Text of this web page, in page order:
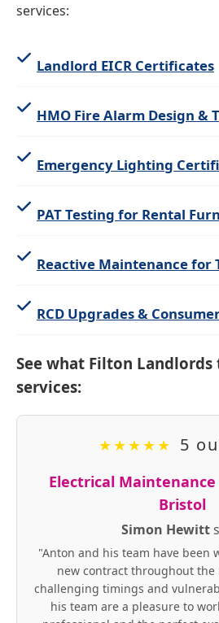
services:
Landlord EICR Certificates
HMO Fire Alarm Design &
Emergency Lighting
PAT Testing for Rental
Reactive Maintenance for
RCD Upgrades &
See what Filton
services:
★★★★★ 5
Electrical
Bristol
Simon Hewitt
"Anton and his team have been
new contract throughout the
challenging timings and
his team are a pleasure to